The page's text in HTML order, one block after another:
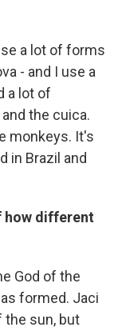
a lot of forms
- and I use a
a lot of
the cuica.
monkeys. It's
in Brazil and
how different
God of the
formed. Jaci
the sun, but